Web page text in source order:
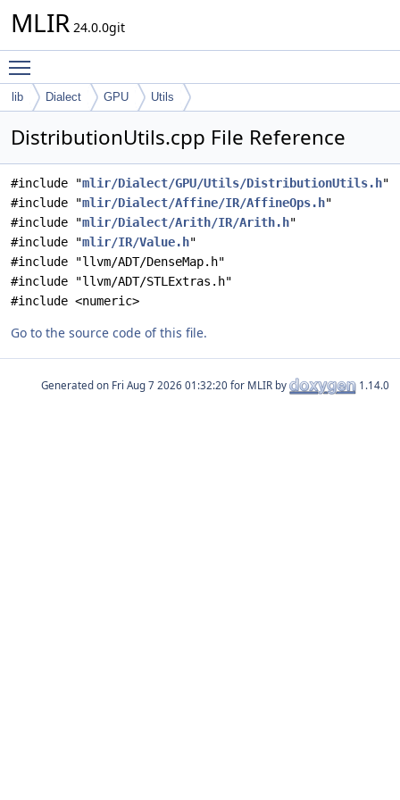
MLIR 24.0.0git
lib Dialect GPU Utils
DistributionUtils.cpp File Reference
#include "mlir/Dialect/GPU/Utils/DistributionUtils.h"
#include "mlir/Dialect/Affine/IR/AffineOps.h"
#include "mlir/Dialect/Arith/IR/Arith.h"
#include "mlir/IR/Value.h"
#include "llvm/ADT/DenseMap.h"
#include "llvm/ADT/STLExtras.h"
#include <numeric>
Go to the source code of this file.
Generated on for MLIR by 1.14.0